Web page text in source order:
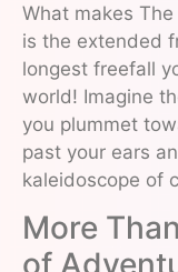
What makes
is the extended
longest freefall
world! Imagine
you plummet
past your ears
kaleidoscope of
More